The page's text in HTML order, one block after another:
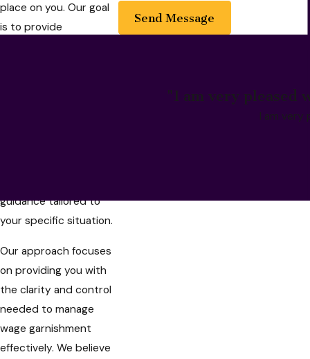
place on you. Our goal
is to provide
guidance tailored to
your specific situation.
Our approach focuses
on providing you with
the clarity and control
needed to manage
wage garnishment
effectively. We believe
Send Message
"I am very pleased
I am very